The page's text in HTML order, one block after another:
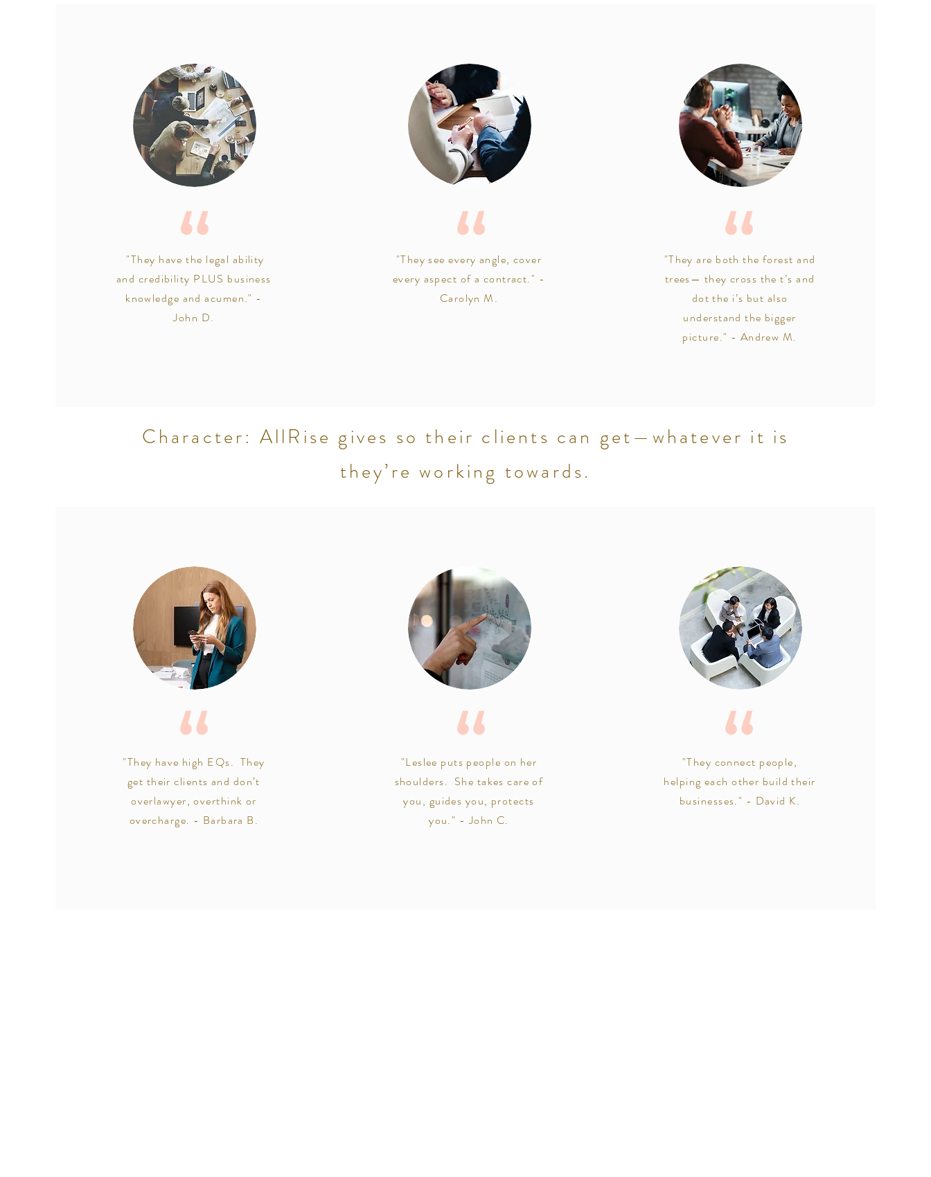
"They have the legal ability
and credibility PLUS business
knowledge and acumen." -
John D.
"They see every angle, cover
every aspect of a contract." -
Carolyn M.
"They are both the forest and
trees— they cross the t’s and
dot the i’s but also
understand the bigger
picture." - Andrew M.
Character: AllRise gives so their clients can get—whatever it is
they’re working towards.
"They have high EQs. They
get their clients and don’t
overlawyer, overthink or
overcharge. - Barbara B.
"Leslee puts people on her
shoulders. She takes care of
you, guides you, protects
you." - John C.
"They connect people,
helping each other build their
businesses." - David K.